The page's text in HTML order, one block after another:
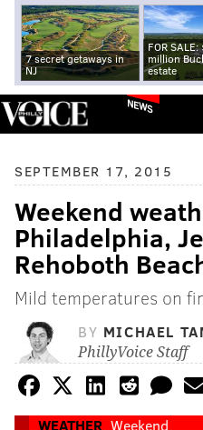
7 secret getaways in
NJ
FOR
million
estate
NEWS
SEPTEMBER 17, 2015
Weekend
Philadelphia,
Rehoboth
Mild temperatures on
BY MICHAEL
PhillyVoice Staff
WEATHER Weekend